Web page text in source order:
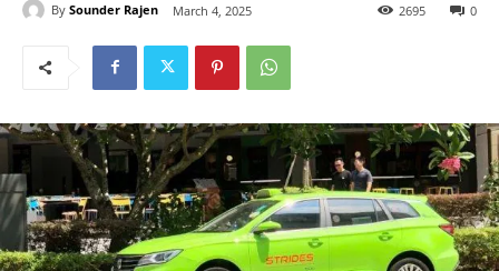
By Sounder Rajen March 4, 2025 0
2695